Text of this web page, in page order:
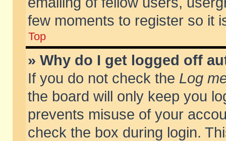
few moments to register so it
Top
» Why do I get logged off
If you do not check the Log
the board will only keep you
prevents misuse of your
check the box during login.